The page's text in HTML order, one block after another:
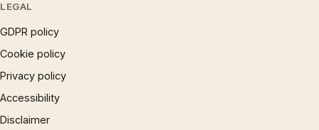
LEGAL
GDPR policy
Cookie policy
Privacy policy
Accessibility
Disclaimer